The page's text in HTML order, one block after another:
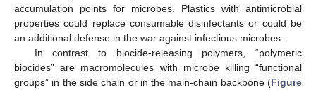
accumulation points for microbes. Plastics with antimicrobial
properties could replace consumable disinfectants or could be
an additional defense in the war against infectious microbes.
In contrast to biocide-releasing polymers, “polymeric
biocides” are macromolecules with microbe killing “functional
groups” in the side chain or in the main-chain backbone (Figure